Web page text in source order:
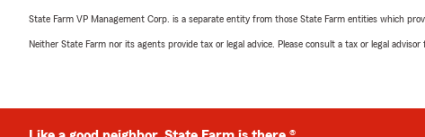
State Farm VP Management Corp. is a separate entity from those State Farm entities which
Neither State Farm nor its agents provide tax or legal advice. Please consult a tax or legal